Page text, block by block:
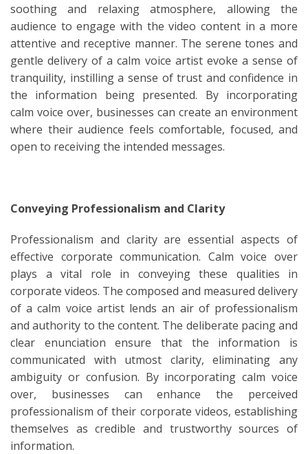
soothing and relaxing atmosphere, allowing the
audience to engage with the video content in a more
attentive and receptive manner. The serene tones and
gentle delivery of a calm voice artist evoke a sense of
tranquility, instilling a sense of trust and confidence in
the information being presented. By incorporating
calm voice over, businesses can create an environment
where their audience feels comfortable, focused, and
open to receiving the intended messages.
Conveying Professionalism and Clarity
Professionalism and clarity are essential aspects of
effective corporate communication. Calm voice over
plays a vital role in conveying these qualities in
corporate videos. The composed and measured delivery
of a calm voice artist lends an air of professionalism
and authority to the content. The deliberate pacing and
clear enunciation ensure that the information is
communicated with utmost clarity, eliminating any
ambiguity or confusion. By incorporating calm voice
over, businesses can enhance the perceived
professionalism of their corporate videos, establishing
themselves as credible and trustworthy sources of
information.